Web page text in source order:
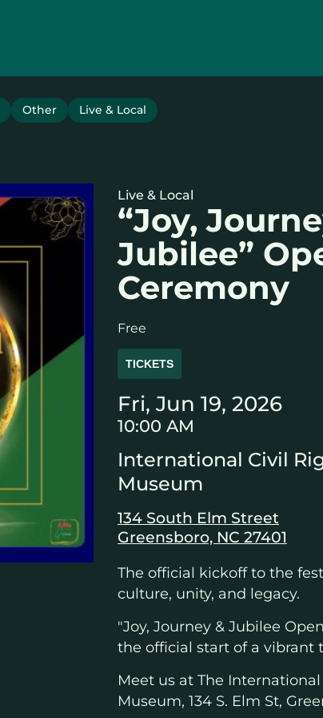
Other Live & Local
Live & Local
“Joy,
Jubilee”
Ceremony
Free
TICKETS
Fri, Jun 19, 2026
10:00 AM
International Civil
Museum
134 South Elm Street
Greensboro, NC 27401
The official kickoff to the
culture, unity, and legacy.
"Joy, Journey & Jubilee
the official start of a vibrant
Meet us at The
Museum, 134 S. Elm St,